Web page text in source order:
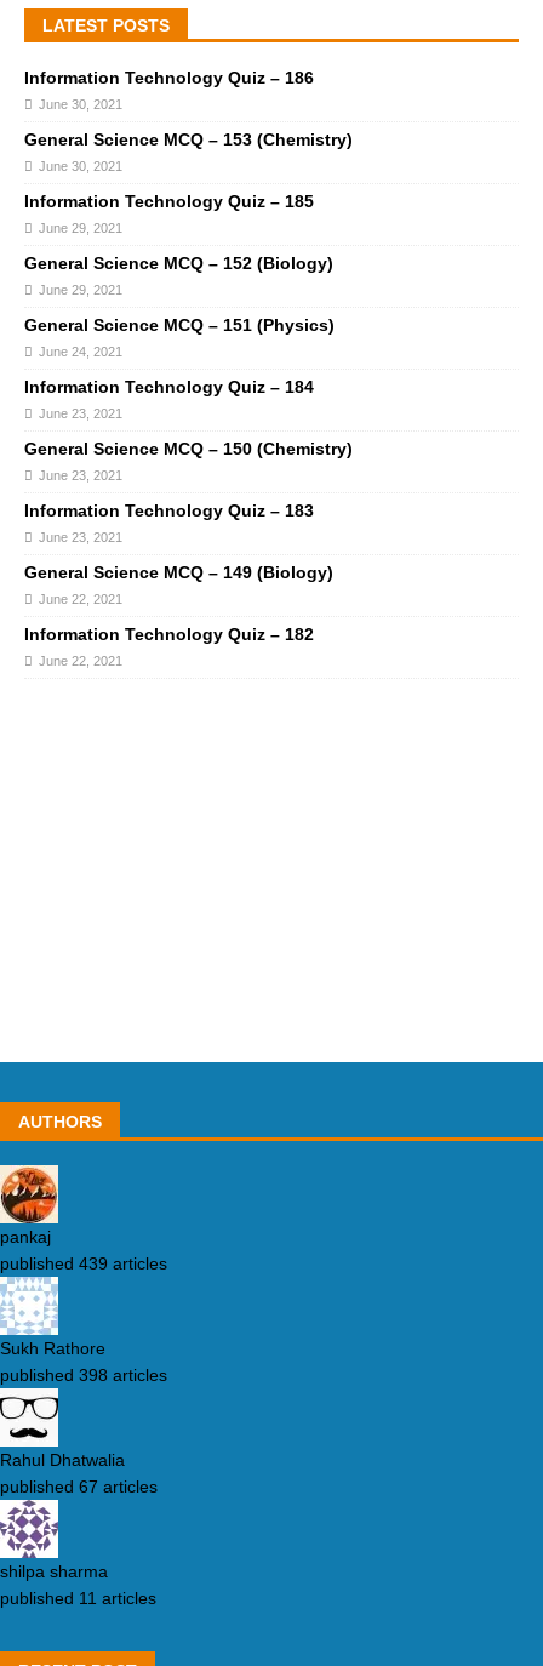
LATEST POSTS
Information Technology Quiz – 186
June 30, 2021
General Science MCQ – 153 (Chemistry)
June 30, 2021
Information Technology Quiz – 185
June 29, 2021
General Science MCQ – 152 (Biology)
June 29, 2021
General Science MCQ – 151 (Physics)
June 24, 2021
Information Technology Quiz – 184
June 23, 2021
General Science MCQ – 150 (Chemistry)
June 23, 2021
Information Technology Quiz – 183
June 23, 2021
General Science MCQ – 149 (Biology)
June 22, 2021
Information Technology Quiz – 182
June 22, 2021
AUTHORS
pankaj
published 439 articles
Sukh Rathore
published 398 articles
Rahul Dhatwalia
published 67 articles
shilpa sharma
published 11 articles